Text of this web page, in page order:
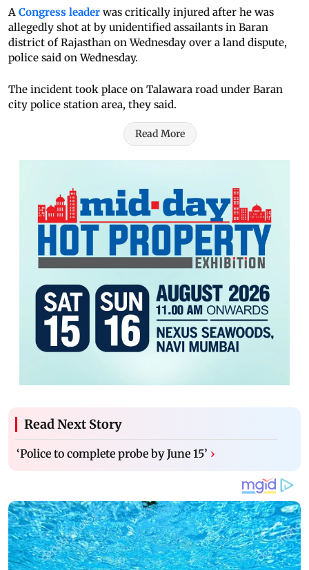
A Congress leader was critically injured after he was
allegedly shot at by unidentified assailants in Baran
district of Rajasthan on Wednesday over a land dispute,
police said on Wednesday.
The incident took place on Talawara road under Baran
city police station area, they said.
Read More
Read Next Story
‘Police to complete probe by June 15’ ›